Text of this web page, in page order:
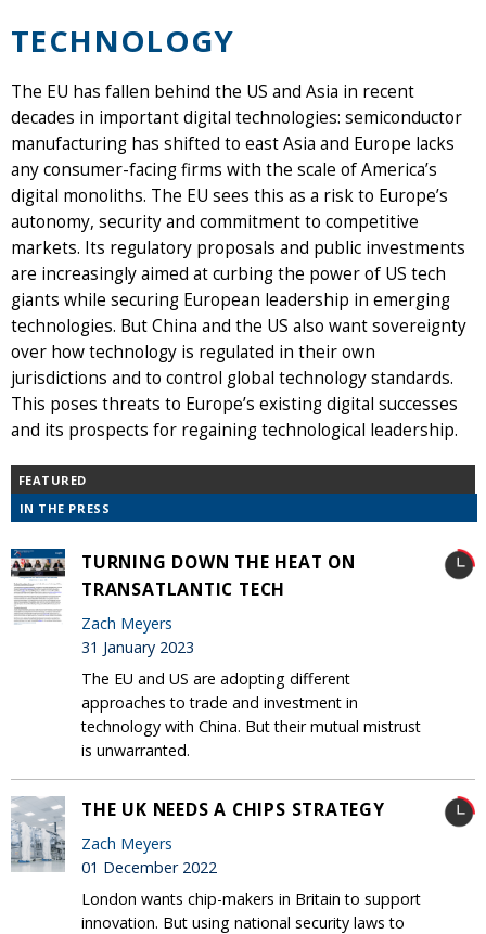
TECHNOLOGY
The EU has fallen behind the US and Asia in recent
decades in important digital technologies: semiconductor
manufacturing has shifted to east Asia and Europe lacks
any consumer-facing firms with the scale of America’s
digital monoliths. The EU sees this as a risk to Europe’s
autonomy, security and commitment to competitive
markets. Its regulatory proposals and public investments
are increasingly aimed at curbing the power of US tech
giants while securing European leadership in emerging
technologies. But China and the US also want sovereignty
over how technology is regulated in their own
jurisdictions and to control global technology standards.
This poses threats to Europe’s existing digital successes
and its prospects for regaining technological leadership.
FEATURED
IN THE PRESS
TURNING DOWN THE HEAT ON
TRANSATLANTIC TECH
Zach Meyers
31 January 2023
The EU and US are adopting different
approaches to trade and investment in
technology with China. But their mutual mistrust
is unwarranted.
THE UK NEEDS A CHIPS STRATEGY
Zach Meyers
01 December 2022
London wants chip-makers in Britain to support
innovation. But using national security laws to